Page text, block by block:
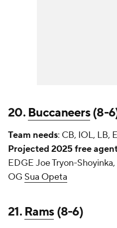
20. Buccaneers(8-
Team needs: CB, IOL, LB,
Projected 2025 free
EDGE Joe Tryon-Shoyinka
OG Sua Opeta
21. Rams(8-6)